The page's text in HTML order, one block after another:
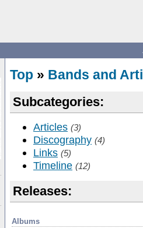
Top » Bands and
Subcategories:
Articles (3)
Discography (4)
Links (5)
Timeline (12)
Releases:
Albums